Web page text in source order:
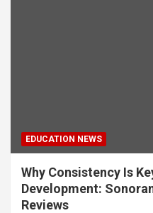
EDUCATION NEWS
Why Consistency Is
Development:
Reviews